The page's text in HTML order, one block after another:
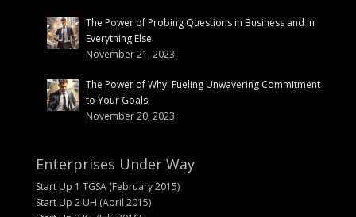
The Power of Probing Questions in Business and in
Everything Else
November 21, 2023
The Power of Why: Fueling Unwavering Commitment
to Your Goals
November 20, 2023
Enterprises Under Way
Start Up 1 TGSA (February 2015)
Start Up 2 UH (April 2015)